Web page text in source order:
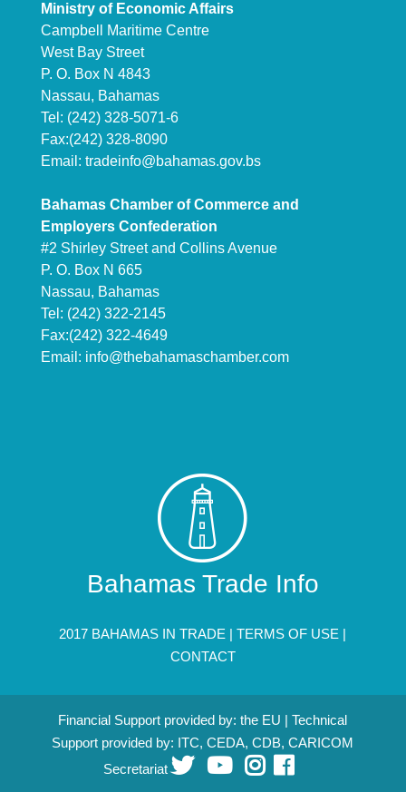
Ministry of Economic Affairs
Campbell Maritime Centre
West Bay Street
P. O. Box N 4843
Nassau, Bahamas
Tel: (242) 328-5071-6
Fax:(242) 328-8090
Email: tradeinfo@bahamas.gov.bs
Bahamas Chamber of Commerce and
Employers Confederation
#2 Shirley Street and Collins Avenue
P. O. Box N 665
Nassau, Bahamas
Tel: (242) 322-2145
Fax:(242) 322-4649
Email: info@thebahamaschamber.com
Bahamas Trade Info
2017 BAHAMAS IN TRADE |TERMS OF USE |
CONTACT
Financial Support provided by: the EU | Technical
Support provided by: ITC, CEDA, CDB, CARICOM
Secretariat